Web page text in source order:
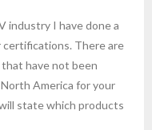
industry I have done a
There are
have not been
America for your
state which products